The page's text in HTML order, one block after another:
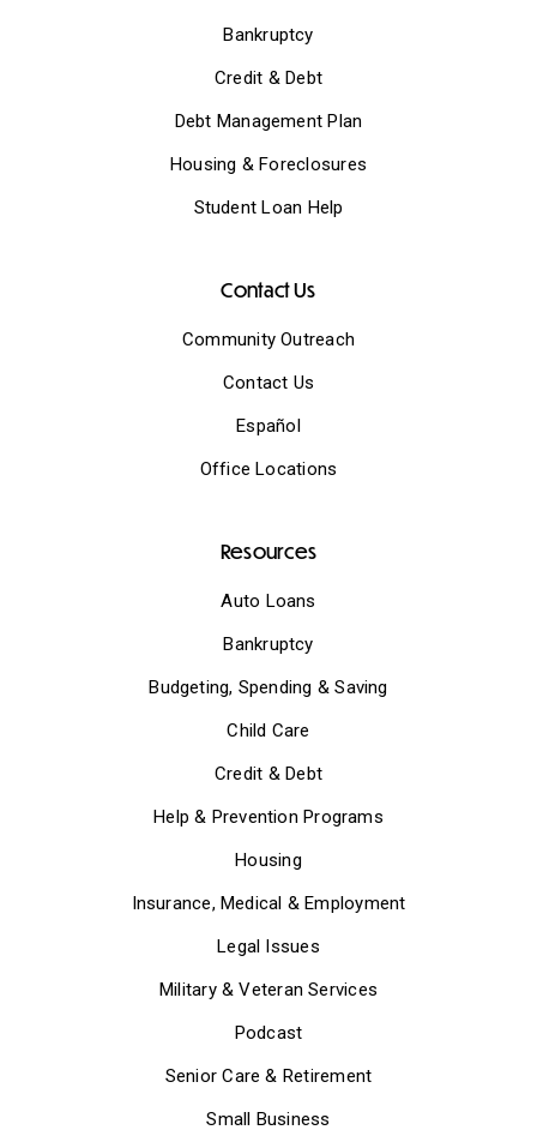
Bankruptcy
Credit & Debt
Debt Management Plan
Housing & Foreclosures
Student Loan Help
Contact Us
Community Outreach
Contact Us
Español
Office Locations
Resources
Auto Loans
Bankruptcy
Budgeting, Spending & Saving
Child Care
Credit & Debt
Help & Prevention Programs
Housing
Insurance, Medical & Employment
Legal Issues
Military & Veteran Services
Podcast
Senior Care & Retirement
Small Business